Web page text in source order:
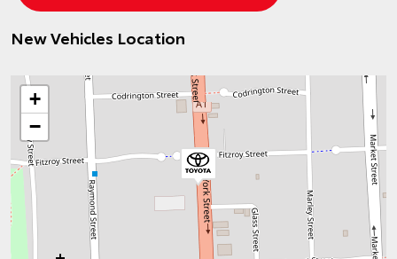
New Vehicles Location
+
−